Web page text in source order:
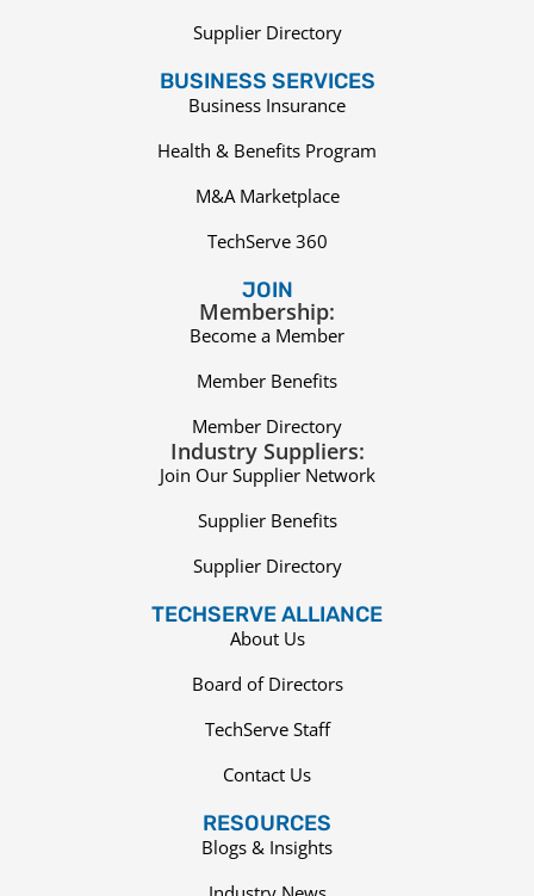
Supplier Directory
BUSINESS SERVICES
Business Insurance
Health & Benefits Program
M&A Marketplace
TechServe 360
JOIN
Membership:
Become a Member
Member Benefits
Member Directory
Industry Suppliers:
Join Our Supplier Network
Supplier Benefits
Supplier Directory
TECHSERVE ALLIANCE
About Us
Board of Directors
TechServe Staff
Contact Us
RESOURCES
Blogs & Insights